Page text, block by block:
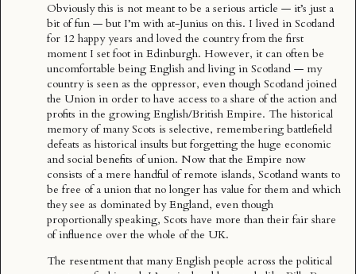
Obviously this is not meant to be a serious article — it’s just a
bit of fun — but I’m with at-Junius on this. I lived in Scotland
for 12 happy years and loved the country from the first
moment I set foot in Edinburgh. However, it can often be
uncomfortable being English and living in Scotland — my
country is seen as the oppressor, even though Scotland joined
the Union in order to have access to a share of the action and
profits in the growing English/British Empire. The historical
memory of many Scots is selective, remembering battlefield
defeats as historical insults but forgetting the huge economic
and social benefits of union. Now that the Empire now
consists of a mere handful of remote islands, Scotland wants to
be free of a union that no longer has value for them and which
they see as dominated by England, even though
proportionally speaking, Scots have more than their fair share
of influence over the whole of the UK.
The resentment that many English people across the political